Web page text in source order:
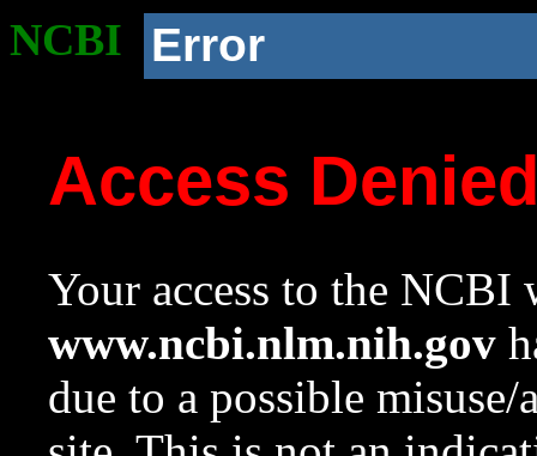
NCBI Error
Access
Your access to the NCBI
www.ncbi.nlm.nih.gov
due to a possible